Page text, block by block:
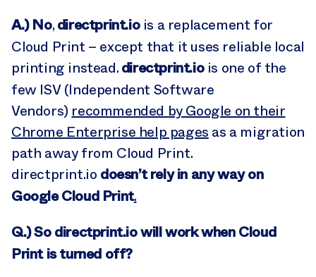
A.) No, directprint.iois a replacement for
Cloud Print – except that it uses reliable local
printing instead. directprint.iois one of the
few ISV (Independent Software
Vendors) recommended by Google on their
Chrome Enterprise help pages as a migration
path away from Cloud Print.
directprint.io doesn’t rely in any way on
Google Cloud Print.
Q.) So directprint.io will work when Cloud
Print is turned off?